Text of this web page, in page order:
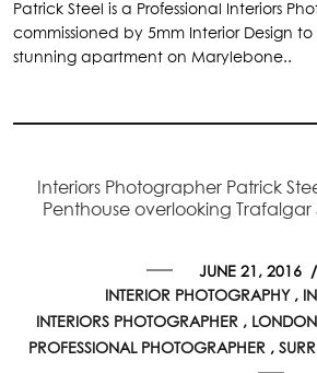
Patrick Steel is a Professional Interiors
commissioned by 5mm Interior Design
stunning apartment on Marylebone..
Interiors Photographer Patrick
Penthouse overlooking Trafalgar
JUNE 21, 2016 /
INTERIOR PHOTOGRAPHY
INTERIORS PHOTOGRAPHER
PROFESSIONAL PHOTOGRAPHER